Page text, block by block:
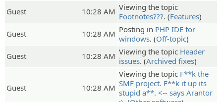
Guest
10:28 AM Viewing the topic
Footnotes???. (Features)
Guest
10:28 AM Posting in PHP IDE for
windows. (Off-topic)
Guest
10:28 AM Viewing the topic Header
issues. (Archived fixes)
Guest 10:28 AM
Viewing the topic F**k the
SMF project. F**k it up its
stupid a**. <-- says Arantor